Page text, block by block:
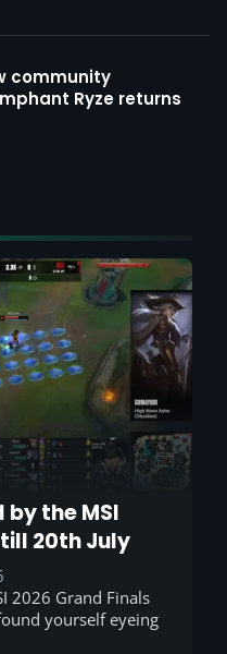
community
Ryze returns
by the MSI
20th July
2026 Grand Finals
yourself eyeing